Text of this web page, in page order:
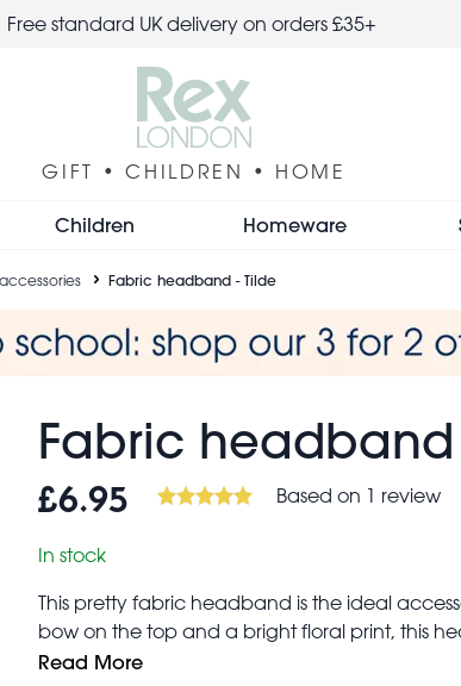
Free standard UK delivery on orders £35+
GIFT • CHILDREN • HOME
Children Homeware
Fabric headband - Tilde
Fabric headband
£6.95 Based on 1 review
In stock
This pretty fabric headband is the ideal
bow on the top and a bright floral print, this
Suitably sized with enough give to fit most heads
Read More